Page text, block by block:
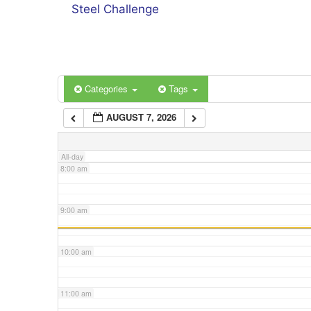
Steel Challenge
Categories Tags
AUGUST 7, 2026
All-day
6:00 am
7:00 am
8:00 am
9:00 am
10:00 am
11:00 am